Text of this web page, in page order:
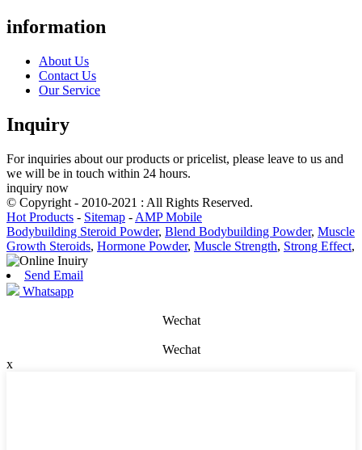
information
About Us
Contact Us
Our Service
Inquiry
For inquiries about our products or pricelist, please leave to us and
we will be in touch within 24 hours.
inquiry now
© Copyright - 2010-2021 : All Rights Reserved.
Hot Products - Sitemap - AMP Mobile
Bodybuilding Steroid Powder, Blend Bodybuilding Powder, Muscle
Growth Steroids, Hormone Powder, Muscle Strength, Strong Effect,
Send Email
Whatsapp
Wechat
Wechat
x